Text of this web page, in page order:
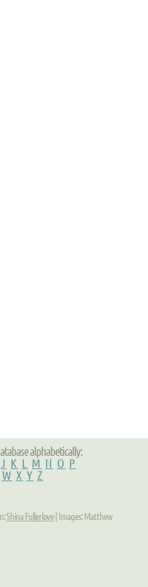
alphabetically:
J K L M N O P
W X Y Z
Shina Fullerlove| Images: Matthew